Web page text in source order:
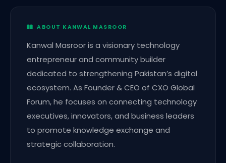
ABOUT KANWAL MASROOR
Kanwal Masroor is a visionary technology
entrepreneur and community builder
dedicated to strengthening Pakistan’s digital
ecosystem. As Founder & CEO of CXO Global
Forum, he focuses on connecting technology
executives, innovators, and business leaders
to promote knowledge exchange and
strategic collaboration.